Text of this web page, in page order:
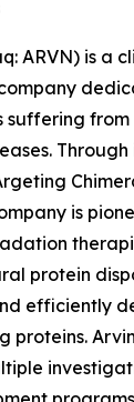
ARVN) is a
suffering
Through
is
protein
efficiently
proteins.